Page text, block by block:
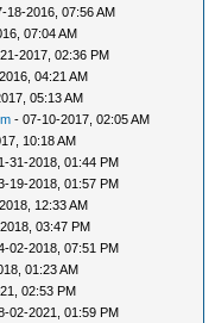
18-2016, 07:56 AM
07:04 AM
2017, 02:36 PM
04:21 AM
05:13 AM
- 07-10-2017, 02:05 AM
10:18 AM
31-2018, 01:44 PM
19-2018, 01:57 PM
12:33 AM
03:47 PM
02-2018, 07:51 PM
01:23 AM
02:53 PM
02-2021, 01:59 PM